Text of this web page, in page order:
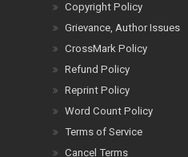
Copyright Policy
Grievance, Author Issues
CrossMark Policy
Refund Policy
Reprint Policy
Word Count Policy
Terms of Service
Cancel Terms